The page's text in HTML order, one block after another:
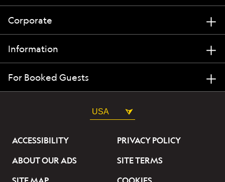
Corporate
Information
For Booked Guests
USA
ACCESSIBILITY
PRIVACY POLICY
ABOUT OUR ADS
SITE TERMS